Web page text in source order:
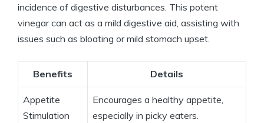
incidence‌ of digestive‍ disturbances. This potent
‍vinegar can act as a⁤ mild digestive aid, assisting with
issues such as bloating or ⁢mild‍ stomach upset.
Benefits Details
Appetite
Stimulation
Encourages a healthy appetite,
especially⁢ in ‍picky eaters.